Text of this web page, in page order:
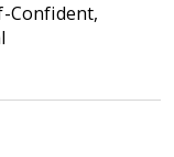
Confident,